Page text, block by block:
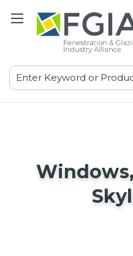
Search